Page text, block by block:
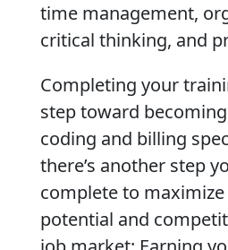
time management,
critical thinking, and
Completing your
step toward
coding and billing
there’s another step
complete to
potential and